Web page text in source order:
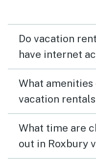
Do vacation
have internet
What amenities
vacation
What time are
out in Roxbury